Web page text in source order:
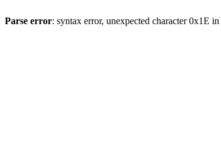
Parse error: syntax error, unexpected character 0x1E in